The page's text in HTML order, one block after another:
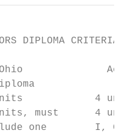
DIPLOMA CRITERIA
4
must      4
one        I,